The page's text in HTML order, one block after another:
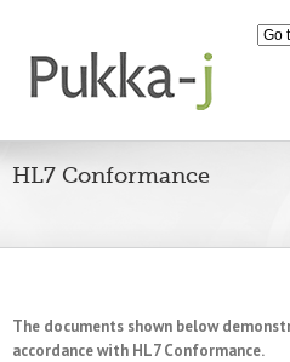
HL7 Conformance
The documents shown below
accordance with HL7 Conformance.